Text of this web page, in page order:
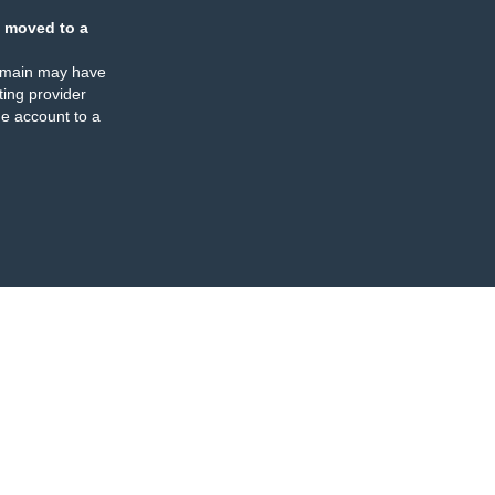
moved to a
may have
provider
account to a